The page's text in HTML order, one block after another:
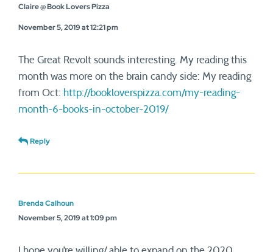
Claire @ Book Lovers Pizza
November 5, 2019 at 12:21 pm
The Great Revolt sounds interesting. My reading this
month was more on the brain candy side: My reading
from Oct: http://bookloverspizza.com/my-reading-
month-6-books-in-october-2019/
Reply
Brenda Calhoun
November 5, 2019 at 1:09 pm